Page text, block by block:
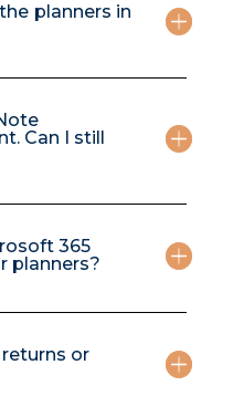
planners in
Can I still
365
planners?
or